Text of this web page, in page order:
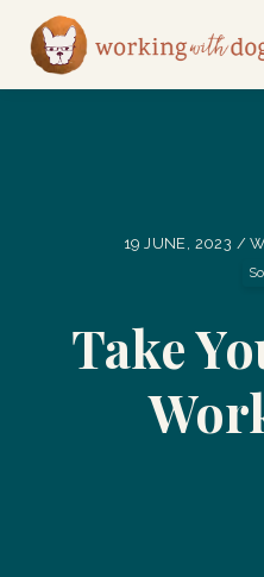
19 JUNE, 2023 /
Take